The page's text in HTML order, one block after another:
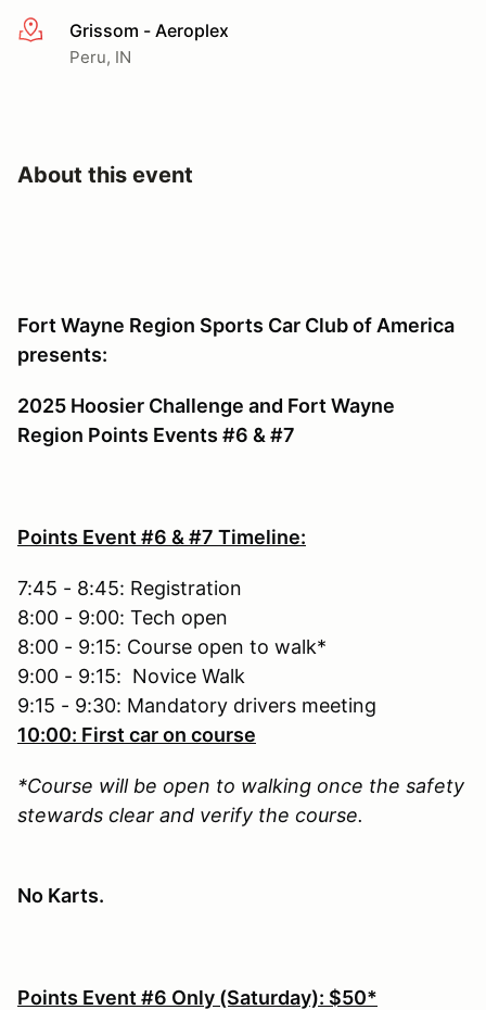
More infoGrissom - Aeroplex
Peru, IN
About this event
Fort Wayne Region Sports Car Club of America
presents:
2025 Hoosier Challenge and Fort Wayne
Region Points Events #6 & #7
Points Event #6 & #7 Timeline:
7:45 - 8:45: Registration
8:00 - 9:00: Tech open
8:00 - 9:15: Course open to walk*
9:00 - 9:15: Novice Walk
9:15 - 9:30: Mandatory drivers meeting
10:00: First car on course
*Course will be open to walking once the safety
stewards clear and verify the course.
No Karts.
Points Event #6 Only (Saturday): $50*